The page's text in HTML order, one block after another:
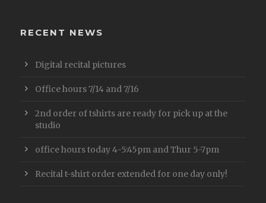
RECENT NEWS
Digital recital pictures
Office hours 7/14 and 7/16
2nd order of tshirts are ready for pick up at the
studio
office hours today 4-5:45pm and Thur 5-7pm
Recital t-shirt order extended for one day only!